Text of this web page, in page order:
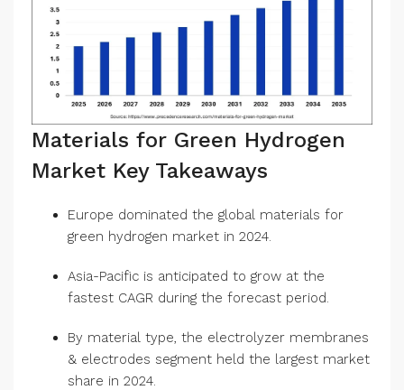
Materials for Green Hydrogen
Market Key Takeaways
Europe dominated the global materials for
green hydrogen market in 2024.
Asia-Pacific is anticipated to grow at the
fastest CAGR during the forecast period.
By material type, the electrolyzer membranes
& electrodes segment held the largest market
share in 2024.